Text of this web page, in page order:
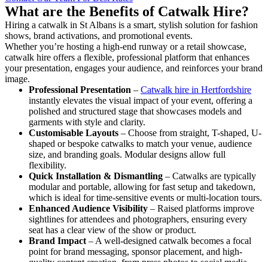
What are the Benefits of Catwalk Hire?
Hiring a catwalk in St Albans is a smart, stylish solution for fashion
shows, brand activations, and promotional events.
Whether you’re hosting a high-end runway or a retail showcase,
catwalk hire offers a flexible, professional platform that enhances
your presentation, engages your audience, and reinforces your brand
image.
Professional Presentation – Catwalk hire in Hertfordshire
instantly elevates the visual impact of your event, offering a
polished and structured stage that showcases models and
garments with style and clarity.
Customisable Layouts – Choose from straight, T-shaped, U-
shaped or bespoke catwalks to match your venue, audience
size, and branding goals. Modular designs allow full
flexibility.
Quick Installation & Dismantling – Catwalks are typically
modular and portable, allowing for fast setup and takedown,
which is ideal for time-sensitive events or multi-location tours.
Enhanced Audience Visibility – Raised platforms improve
sightlines for attendees and photographers, ensuring every
seat has a clear view of the show or product.
Brand Impact – A well-designed catwalk becomes a focal
point for brand messaging, sponsor placement, and high-